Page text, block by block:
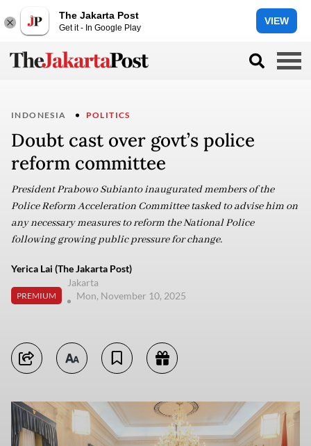
The Jakarta Post
Get it - In Google Play
VIEW
INDONESIA POLITICS
Doubt cast over govt’s police
reform committee
President Prabowo Subianto inaugurated members of the
Police Reform Acceleration Committee tasked to advise him on
any necessary measures to reform the National Police
following growing public pressure for change.
Yerica Lai (The Jakarta Post)
PREMIUM
Jakarta
Mon, November 10, 2025